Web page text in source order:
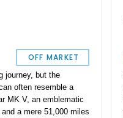
OFF MARKET
journey, but the
often resemble a
MK V, an emblematic
a mere 51,000 miles